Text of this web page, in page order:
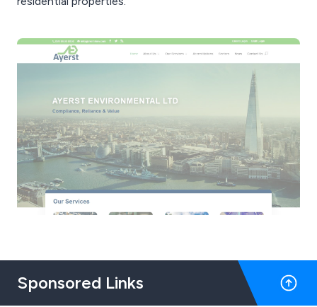
Sponsored Links